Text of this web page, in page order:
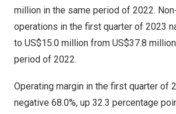
million in the same period of 2022.
operations in the first quarter of 2023
to US$15.0 million from US$37.8 million
period of 2022.
Operating margin in the first quarter of
negative 68.0%, up 32.3 percentage